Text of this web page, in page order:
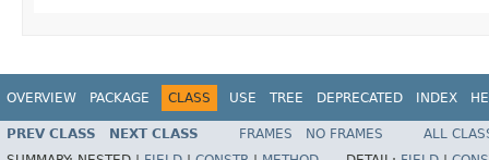
OVERVIEW PACKAGE CLASS USE TREE DEPRECATED INDEX
PREV CLASS NEXT CLASS FRAMES NO FRAMES
ALL